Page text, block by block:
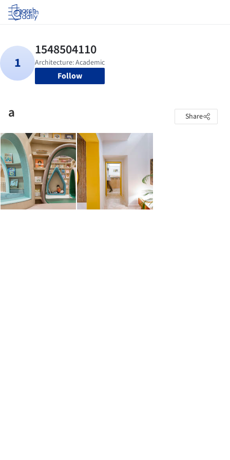
Log in
Follow
a Share